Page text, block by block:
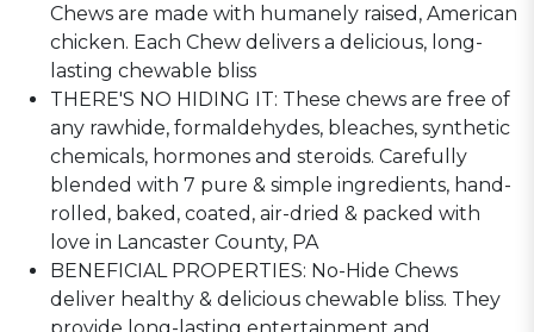
Chews are made with humanely raised, American
chicken. Each Chew delivers a delicious, long-
lasting chewable bliss
THERE'S NO HIDING IT: These chews are free of
any rawhide, formaldehydes, bleaches, synthetic
chemicals, hormones and steroids. Carefully
blended with 7 pure & simple ingredients, hand-
rolled, baked, coated, air-dried & packed with
love in Lancaster County, PA
BENEFICIAL PROPERTIES: No-Hide Chews
deliver healthy & delicious chewable bliss. They